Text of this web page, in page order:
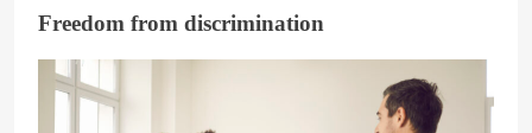
Freedom from discrimination